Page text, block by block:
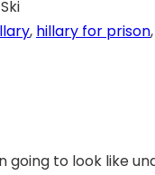
, hillary for prison,
going to look like